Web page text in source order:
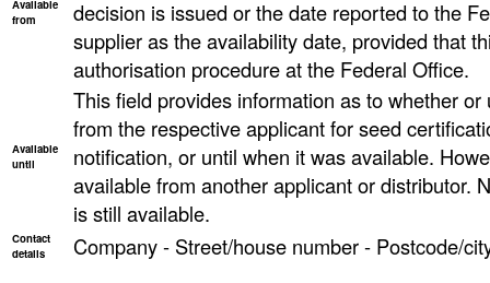
Available
from
decision is issued or the date reported to the
supplier as the availability date, provided that
authorisation procedure at the Federal Office.
Available
until
This field provides information as to whether
from the respective applicant for seed
notification, or until when it was available.
available from another applicant or distributor.
is still available.
Contact
details
Company - Street/house number - Postcode/